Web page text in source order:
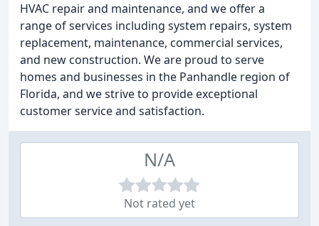
HVAC repair and maintenance, and we offer a
range of services including system repairs, system
replacement, maintenance, commercial services,
and new construction. We are proud to serve
homes and businesses in the Panhandle region of
Florida, and we strive to provide exceptional
customer service and satisfaction.
N/A
Not rated yet